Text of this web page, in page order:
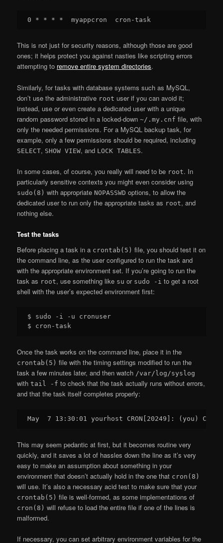
This is not just for security reasons, although those are good
ones; it helps protect you against nasties like scripting errors
attempting to remove entire system directories.
Similarly, for tasks with database systems such as MySQL,
don’t use the administrative root user if you can avoid it;
instead, use or even create a dedicated user with a unique
random password stored in a locked-down~/.my.cnf file, with
only the needed permissions. For a MySQL backup task, for
example, only a few permissions should be required, including
SELECT, SHOW VIEW, and LOCK TABLES.
In some cases, of course, you really will need to be root. In
particularly sensitive contexts you might even consider using
sudo(8) with appropriate NOPASSWD options, to allow the
dedicated user to run only the appropriate tasks as root, and
nothing else.
Test the tasks
Before placing a task in a crontab(5) file, you should test it on
the command line, as the user configured to run the task and
with the appropriate environment set. If you’re going to run the
task as root, use something like su or sudo -i to get a root
shell with the user’s expected environment first:
$ sudo -i -u cronuser
Once the task works on the command line, place it in the
crontab(5) file with the timing settings modified to run the
task a few minutes later, and then watch /var/log/syslog
withtail -f to check that the task actually runs without errors,
and that the task itself completes properly:
This may seem pedantic at first, but it becomes routine very
quickly, and it saves a lot of hassles down the line as it’s very
easy to make an assumption about something in your
environment that doesn’t actually hold in the one that cron(8)
will use. It’s also a necessary acid test to make sure that your
crontab(5) file is well-formed, as some implementations of
cron(8) will refuse to load the entire file if one of the lines is
malformed.
If necessary, you can set arbitrary environment variables for the